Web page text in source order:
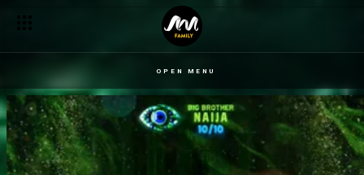
OPEN MENU